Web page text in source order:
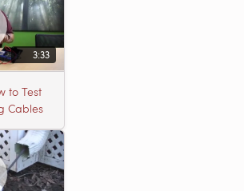
3:33
to Test
Cables